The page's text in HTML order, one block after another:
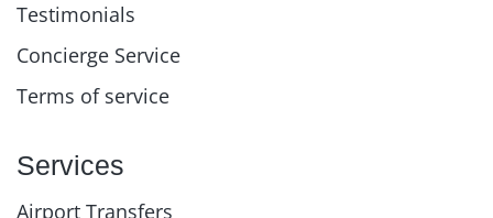
Testimonials
Concierge Service
Terms of service
Services
Airport Transfers